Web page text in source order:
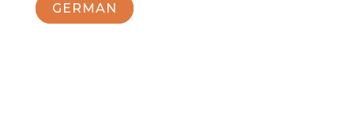
GERMAN